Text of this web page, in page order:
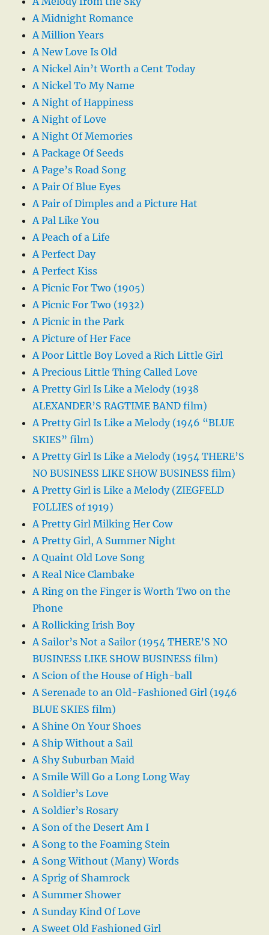
A Midnight Romance
A Million Years
A New Love Is Old
A Nickel Ain’t Worth a Cent Today
A Nickel To My Name
A Night of Happiness
A Night of Love
A Night Of Memories
A Package Of Seeds
A Page’s Road Song
A Pair Of Blue Eyes
A Pair of Dimples and a Picture Hat
A Pal Like You
A Peach of a Life
A Perfect Day
A Perfect Kiss
A Picnic For Two (1905)
A Picnic For Two (1932)
A Picnic in the Park
A Picture of Her Face
A Poor Little Boy Loved a Rich Little Girl
A Precious Little Thing Called Love
A Pretty Girl Is Like a Melody (1938
ALEXANDER’S RAGTIME BAND film)
A Pretty Girl Is Like a Melody (1946 “BLUE
SKIES” film)
A Pretty Girl Is Like a Melody (1954 THERE’S
NO BUSINESS LIKE SHOW BUSINESS film)
A Pretty Girl is Like a Melody (ZIEGFELD
FOLLIES of 1919)
A Pretty Girl Milking Her Cow
A Pretty Girl, A Summer Night
A Quaint Old Love Song
A Real Nice Clambake
A Ring on the Finger is Worth Two on the
Phone
A Rollicking Irish Boy
A Sailor’s Not a Sailor (1954 THERE’S NO
BUSINESS LIKE SHOW BUSINESS film)
A Scion of the House of High-ball
A Serenade to an Old-Fashioned Girl (1946
BLUE SKIES film)
A Shine On Your Shoes
A Ship Without a Sail
A Shy Suburban Maid
A Smile Will Go a Long Long Way
A Soldier’s Love
A Soldier’s Rosary
A Son of the Desert Am I
A Song to the Foaming Stein
A Song Without (Many) Words
A Sprig of Shamrock
A Summer Shower
A Sunday Kind Of Love
A Sweet Old Fashioned Girl